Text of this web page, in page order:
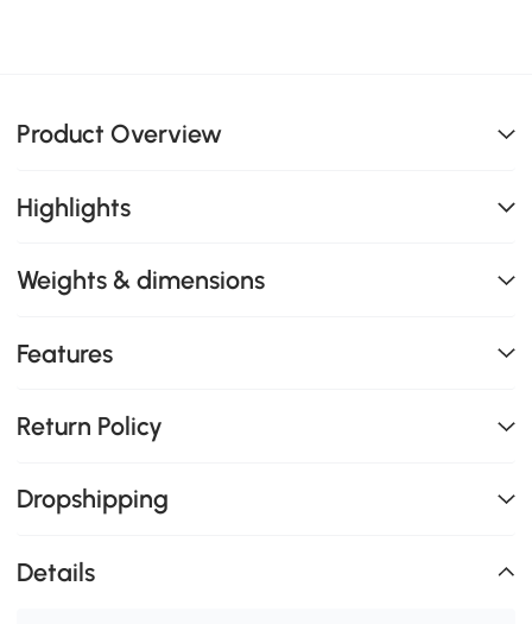
Product Overview
Highlights
Weights & dimensions
Features
Return Policy
Dropshipping
Details